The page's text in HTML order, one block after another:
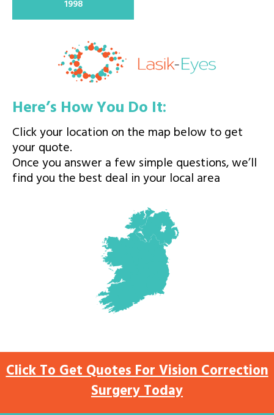
1998
Here’s How You Do It:
Click your location on the map below to get
your quote.
Once you answer a few simple questions, we’ll
find you the best deal in your local area
Click To Get Quotes For Vision Correction
Surgery Today